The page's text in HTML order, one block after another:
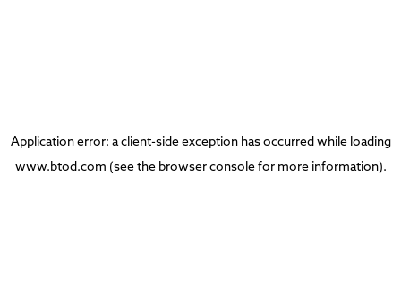
Application error: aclient-side exception has occurred while loading
www.btod.com (see the browser consolefor more information).